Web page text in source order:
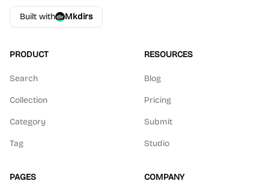
Built with Mkdirs
PRODUCT
Search
Collection
Category
Tag
RESOURCES
Blog
Pricing
Submit
Studio
PAGES COMPANY